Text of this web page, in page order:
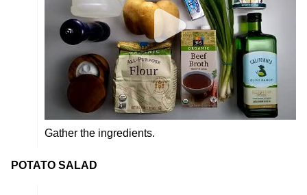
Gather the ingredients.
POTATO SALAD